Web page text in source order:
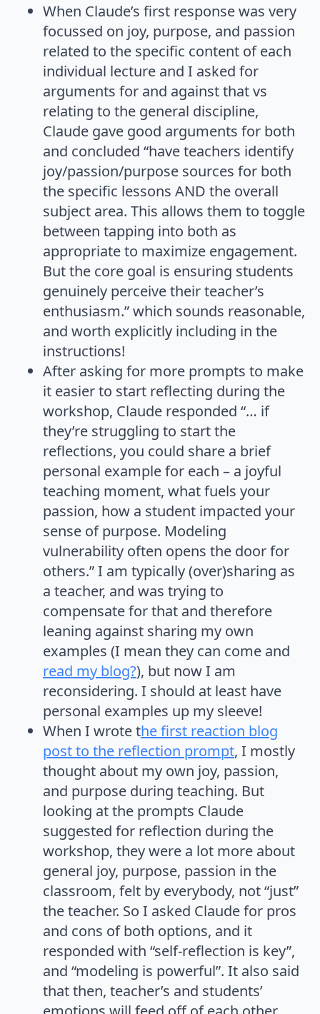
When Claude’s first response was very
focussed on joy, purpose, and passion
related to the specific content of each
individual lecture and I asked for
arguments for and against that vs
relating to the general discipline,
Claude gave good arguments for both
and concluded “have teachers identify
joy/passion/purpose sources for both
the specific lessons AND the overall
subject area. This allows them to toggle
between tapping into both as
appropriate to maximize engagement.
But the core goal is ensuring students
genuinely perceive their teacher’s
enthusiasm.” which sounds reasonable,
and worth explicitly including in the
instructions!
After asking for more prompts to make
it easier to start reflecting during the
workshop, Claude responded “… if
they’re struggling to start the
reflections, you could share a brief
personal example for each – a joyful
teaching moment, what fuels your
passion, how a student impacted your
sense of purpose. Modeling
vulnerability often opens the door for
others.” I am typically (over)sharing as
a teacher, and was trying to
compensate for that and therefore
leaning against sharing my own
examples (I mean they can come and
read my blog?), but now I am
reconsidering. I should at least have
personal examples up my sleeve!
When I wrote the first reaction blog
post to the reflection prompt, I mostly
thought about my own joy, passion,
and purpose during teaching. But
looking at the prompts Claude
suggested for reflection during the
workshop, they were a lot more about
general joy, purpose, passion in the
classroom, felt by everybody, not “just”
the teacher. So I asked Claude for pros
and cons of both options, and it
responded with “self-reflection is key”,
and “modeling is powerful”. It also said
that then, teacher’s and students’